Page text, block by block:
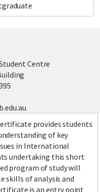
Centre
provides students
of key
in International
undertaking this short
program of study will
skills of analysis and
is an entry point